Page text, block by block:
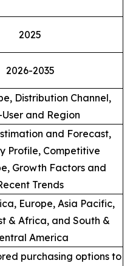
2025
2026-2035
Distribution Channel,
User and Region
and Forecast,
Profile, Competitive
Growth Factors and
Trends
Europe, Asia Pacific,
& Africa, and South &
America
purchasing options to